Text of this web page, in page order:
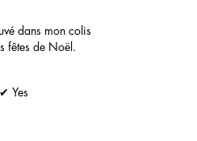
dans mon colis
fêtes de Noël.
✔ Yes